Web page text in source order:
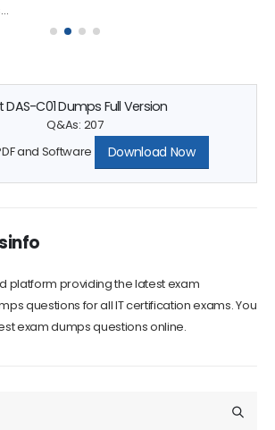
DAS-C01 Dumps Full Version
Q&As: 207
and Software
Download Now
platform providing the latest exam
questions for all IT certification exams. You
exam dumps questions online.